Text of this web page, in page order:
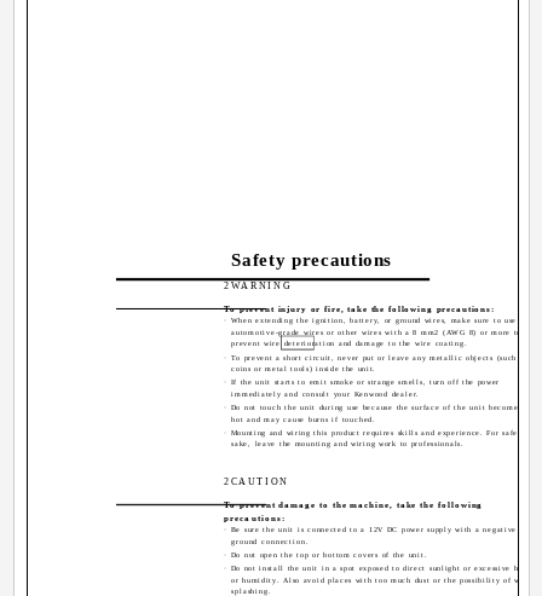
Safety precautions
2WARNING
To prevent injury or fire, take the following precautions:
· When extending the ignition, battery, or ground wires, make sure to use
automotive-grade wires or other wires with a 8 mm2 (AWG 8) or more to
prevent wire deterioration and damage to the wire coating.
· To prevent a short circuit, never put or leave any metallic objects (such as
coins or metal tools) inside the unit.
· If the unit starts to emit smoke or strange smells, turn off the power
immediately and consult your Kenwood dealer.
· Do not touch the unit during use because the surface of the unit becomes
hot and may cause burns if touched.
· Mounting and wiring this product requires skills and experience. For safety's
sake, leave the mounting and wiring work to professionals.
2CAUTION
To prevent damage to the machine, take the following
precautions:
· Be sure the unit is connected to a 12V DC power supply with a negative
ground connection.
· Do not open the top or bottom covers of the unit.
· Do not install the unit in a spot exposed to direct sunlight or excessive heat
or humidity. Also avoid places with too much dust or the possibility of water
splashing.